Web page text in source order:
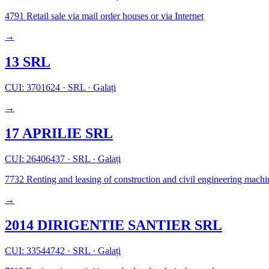
4791 Retail sale via mail order houses or via Internet
→
13 SRL
CUI: 3701624 · SRL · Galați
→
17 APRILIE SRL
CUI: 26406437 · SRL · Galați
7732 Renting and leasing of construction and civil engineering
→
2014 DIRIGENTIE SANTIER SRL
CUI: 33544742 · SRL · Galați